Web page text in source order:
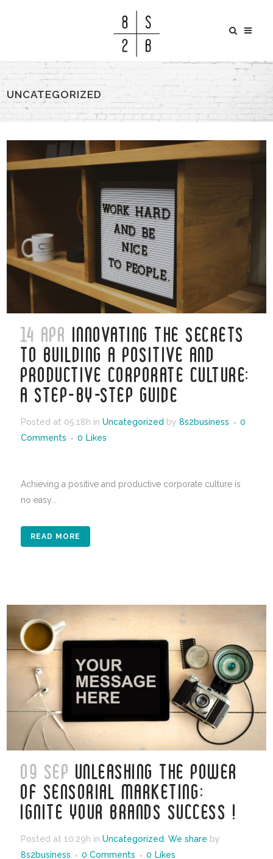
UNCATEGORIZED
14 APR
INNOVATING THE SECRETS
TO BUILDING A POSITIVE AND
PRODUCTIVE CORPORATE CULTURE:
A STEP-BY-STEP GUIDE
Posted at 05:18h inUncategorized by8s2business
0
Comments
0 Likes
Achieving a positive and productive corporate culture is
no easy...
READ MORE
09 SEP UNLEASHING THE POWER
OF SENSORIAL MARKETING:
IGNITE YOUR BRANDS SUCCESS !
Posted at 10:29h inUncategorized ,We share by
8s2business
0 Comments 0 Likes